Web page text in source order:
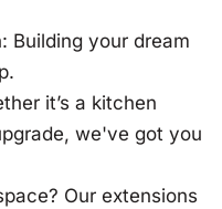
Building your dream
it’s a kitchen
we've got you
Our extensions